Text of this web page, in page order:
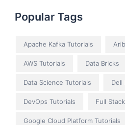
Popular Tags
Apache Kafka Tutorials
AWS Tutorials Data Bricks
Data Science Tutorials Dell
DevOps Tutorials Full
Google Cloud Platform Tutorials